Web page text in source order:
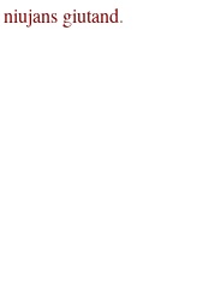
niujans giutand.